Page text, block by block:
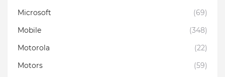
Microsoft
(69)
Mobile
(348)
Motorola
(22)
Motors
(59)